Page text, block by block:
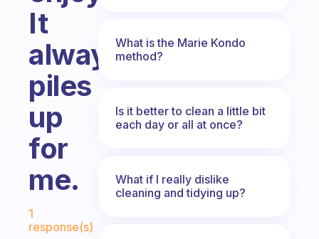
It
always
piles
up
for
me.
Fabulous Community
1
response(s)
What is the Marie Kondo
method?
Is it better to clean a little bit
each day or all at once?
What if I really dislike
cleaning and tidying up?